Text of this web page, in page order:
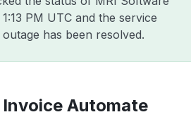
PM UTC and the service
has been resolved.
Automate